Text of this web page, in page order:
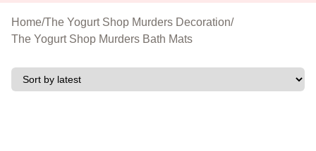
Home/The Yogurt Shop Murders Decoration/
The Yogurt Shop Murders Bath Mats